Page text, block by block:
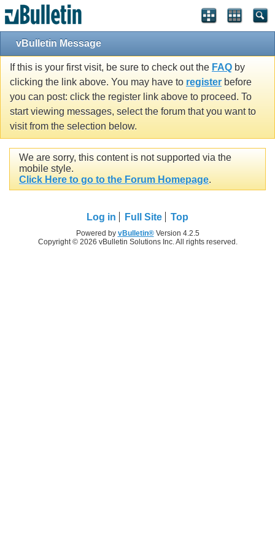
vBulletin Message
If this is your first visit, be sure to check out the FAQ by
clicking the link above. You may have to register before
you can post: click the register link above to proceed. To
start viewing messages, select the forum that you want to
visit from the selection below.
We are sorry, this content is not supported via the
mobile style.
Click Here to go to the Forum Homepage.
Log in Full Site Top
Powered by vBulletin®Version 4.2.5
Copyright © 2026 vBulletin Solutions Inc. All rights reserved.